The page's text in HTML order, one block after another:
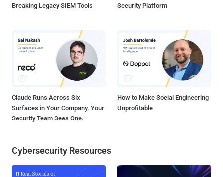
Breaking Legacy SIEM Tools
Security Platform
Claude Runs Across Six
Surfaces in Your Company. Your
Security Team Sees One.
How to Make Social Engineering
Unprofitable
Cybersecurity Resources